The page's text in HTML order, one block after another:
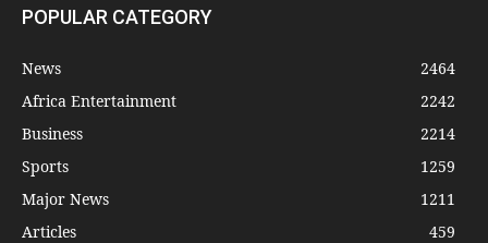
POPULAR CATEGORY
News
2464
Africa Entertainment
2242
Business
2214
Sports
1259
Major News
1211
Articles
459